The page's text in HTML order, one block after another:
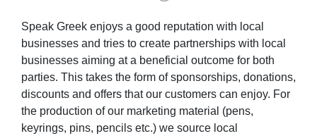
Speak Greek enjoys a good reputation with local
businesses and tries to create partnerships with local
businesses aiming at a beneficial outcome for both
parties. This takes the form of sponsorships, donations,
discounts and offers that our customers can enjoy. For
the production of our marketing material (pens,
keyrings, pins, pencils etc.) we source local